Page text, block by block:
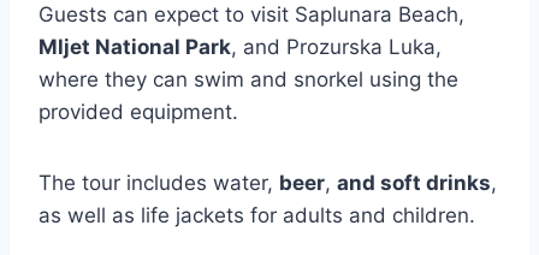
Guests can expect to visit Saplunara Beach,
Mljet National Park, and Prozurska Luka,
where they can swim and snorkel using the
provided equipment.
The tour includes water, beer, and soft drinks,
as well as life jackets for adults and children.